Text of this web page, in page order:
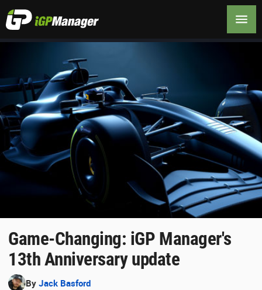
Game-Changing: iGP Manager's
13th Anniversary update
By Jack Basford